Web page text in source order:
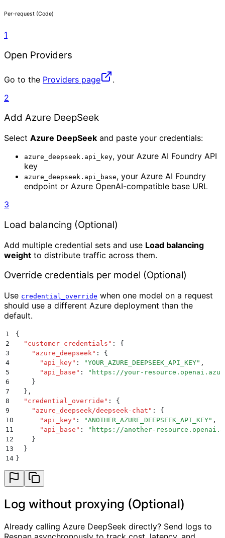
Per-request (Code)
1
Open Providers
Go to the Providers page
.
2
Add Azure DeepSeek
Select Azure DeepSeek and paste your credentials:
azure_deepseek.api_key, your Azure AI Foundry API
key
azure_deepseek.api_base, your Azure AI Foundry
endpoint or Azure OpenAI-compatible base URL
3
Load balancing (Optional)
Add multiple credential sets and use Load balancing
weight to distribute traffic across them.
Override credentials per model (Optional)
Use credential_override when one model on a request
should use a different Azure deployment than the
default.
1
{
2
  "
customer_credentials " :
{
3
    "
azure_deepseek" :
{
4
      "
api_key" : "YOUR_AZURE_DEEPSEEK_API_KEY" ,
5
      "
api_base " : " https://your-
6
    }
7
  }
,
8
  "
credential_override " :
{
9
    "
azure_deepseek/deepseek-chat " :
{
10
      "
api_key" : "ANOTHER_AZURE_DEEPSEEK_API_KEY" ,
11
      "
api_base " : " https://another-
12
    }
13
  }
14 }
Log without proxying (Optional)
Already calling Azure DeepSeek directly? Send logs to